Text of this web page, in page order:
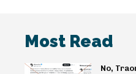
Most Read
No,